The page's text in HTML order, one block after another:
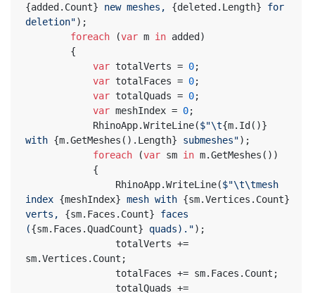
{added.Count} new meshes, {deleted.Length} for
deletion");
foreach (var m in added)
		{
var totalVerts = 0;
var totalFaces = 0;
var totalQuads = 0;
var meshIndex = 0;
			RhinoApp.WriteLine(
$"\t{m.Id()}
with {m.GetMeshes().Length} submeshes");
foreach (var sm in m.GetMeshes())
			{
				RhinoApp.WriteLine(
$"\t\tmesh
index {meshIndex} mesh with {sm.Vertices.Count}
verts, {sm.Faces.Count} faces
({sm.Faces.QuadCount} quads).");
sm.Vertices.Count;
				totalFaces += sm.Faces.Count;